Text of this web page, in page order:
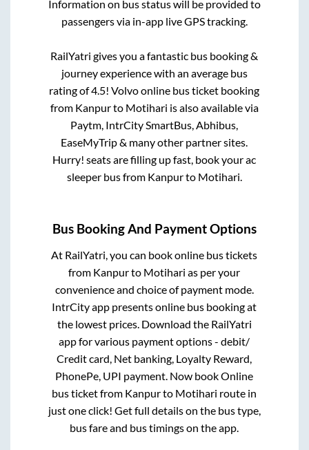
Information on bus status will be provided to
passengers via in-app live GPS tracking.
RailYatri gives you a fantastic bus booking &
journey experience with an average bus
rating of 4.5! Volvo online bus ticket booking
from Kanpurto Motihari is also available via
Paytm, IntrCity SmartBus, Abhibus,
EaseMyTrip & many other partner sites.
Hurry! seats are filling up fast, book your ac
sleeper bus from Kanpurto Motihari.
Bus Booking And Payment Options
At RailYatri, you can book online bus tickets
from Kanpurto Motihari as per your
convenience and choice of payment mode.
IntrCity app presents online bus booking at
the lowest prices. Download the RailYatri
app for various payment options - debit/
Credit card, Net banking, Loyalty Reward,
PhonePe, UPI payment. Now book Online
bus ticket from Kanpurto Motihari route in
just one click! Get full details on the bus type,
bus fare and bus timings on the app.